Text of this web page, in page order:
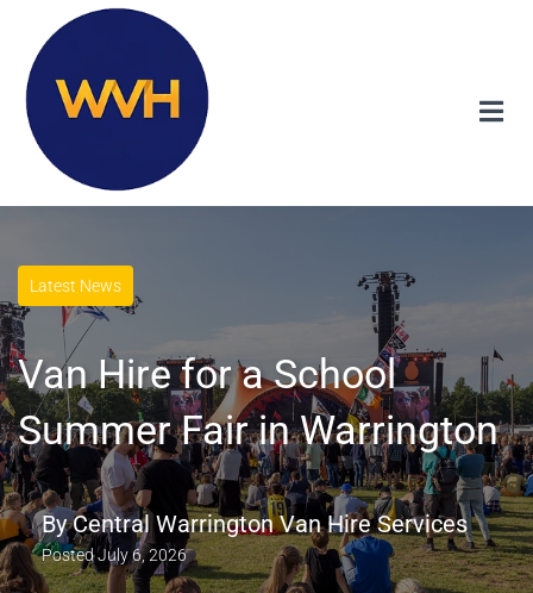
Latest News
Van Hire for a School
Summer Fair in Warrington
ByCentral Warrington Van Hire Services
PostedJuly 6, 2026